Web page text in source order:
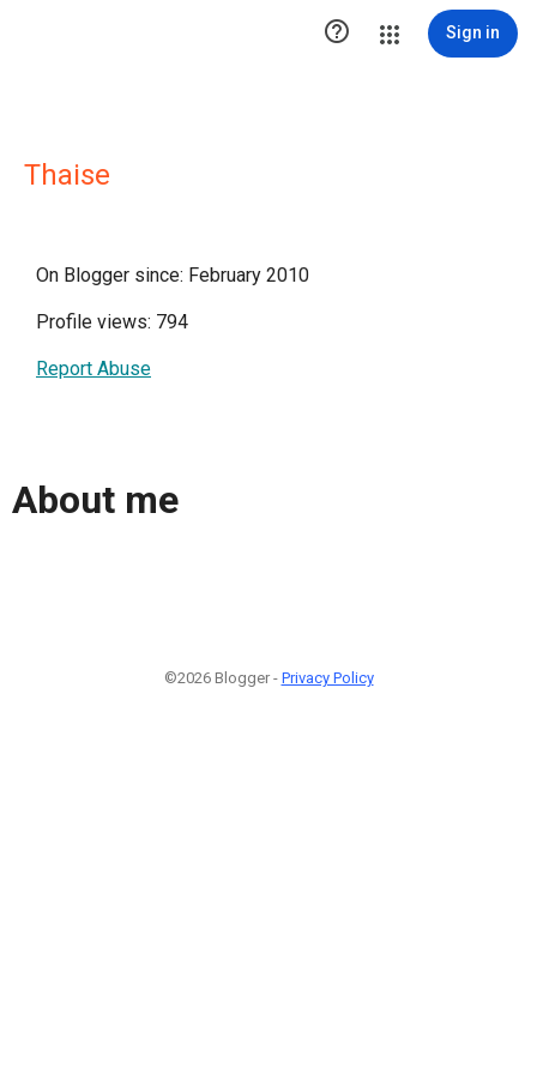
 Sign in
Thaise
On Blogger since: February 2010
Profile views: 794
Report Abuse
About me
©2026 Blogger - Privacy Policy